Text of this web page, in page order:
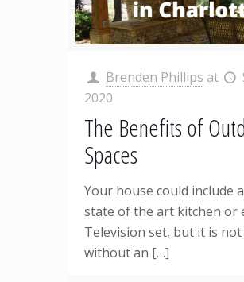
Brenden Phillips at
2020
The Benefits of
Spaces
Your house could include
state of the art kitchen or
Television set, but it is
without an […]